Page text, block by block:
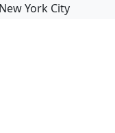
York City